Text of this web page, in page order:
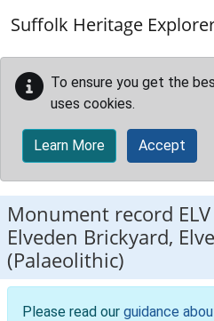
Suffolk Heritage
To ensure you get the
uses cookies.
Learn More Accept
Monument record
Elveden Brickyard,
(Palaeolithic)
Please read our guidance